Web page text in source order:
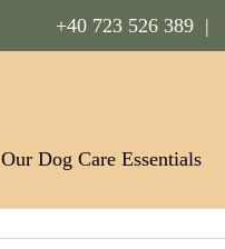
+40 723 526 389 |
Our Dog Care Essentials